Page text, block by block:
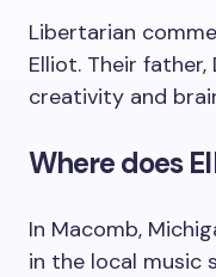
Libertarian
Elliot. Their
creativity and
Where does
In Macomb,
in the local music